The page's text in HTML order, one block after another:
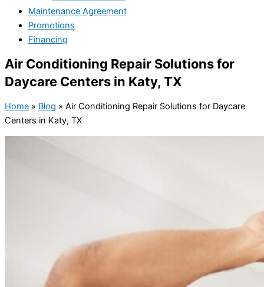
Maintenance Agreement
Promotions
Financing
Air Conditioning Repair Solutions for
Daycare Centers in Katy, TX
Home » Blog » Air Conditioning Repair Solutions for Daycare
Centers in Katy, TX